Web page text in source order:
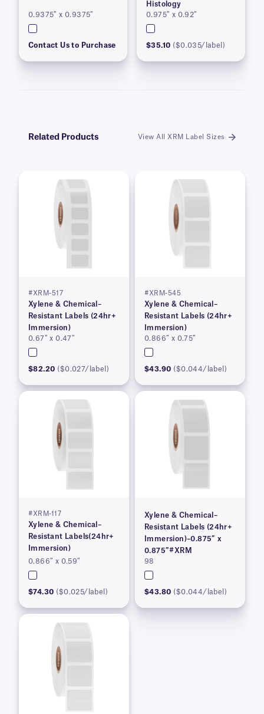
0.9375″ x 0.9375″
Contact Us to Purchase
Histology
0.975″ x 0.92″
$35.10 ($0.035/label)
Related Products View All XRM Label Sizes
#XRM-517
Xylene & Chemical–
Resistant Labels (24hr+
Immersion)
0.67″ x 0.47″
$82.20 ($0.027/label)
#XRM-545
Xylene & Chemical–
Resistant Labels (24hr+
Immersion)
0.866″ x 0.75″
$43.90 ($0.044/label)
#XRM-117
Xylene & Chemical–
Resistant Labels(24hr+
Immersion)
0.866″ x 0.59″
$74.30 ($0.025/label)
Xylene & Chemical–
Resistant Labels (24hr+
Immersion)–0.875″ x
0.875″#XRM
98
$43.80 ($0.044/label)